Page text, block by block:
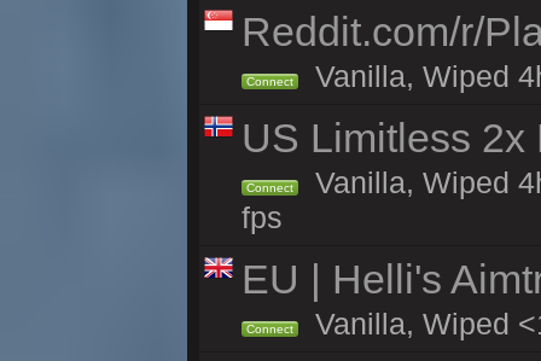
Reddit.com/r/
Connect Vanilla, Wiped
US Limitless
Connect
Vanilla, Wiped
fps
EU | Helli's
Connect Vanilla, Wiped